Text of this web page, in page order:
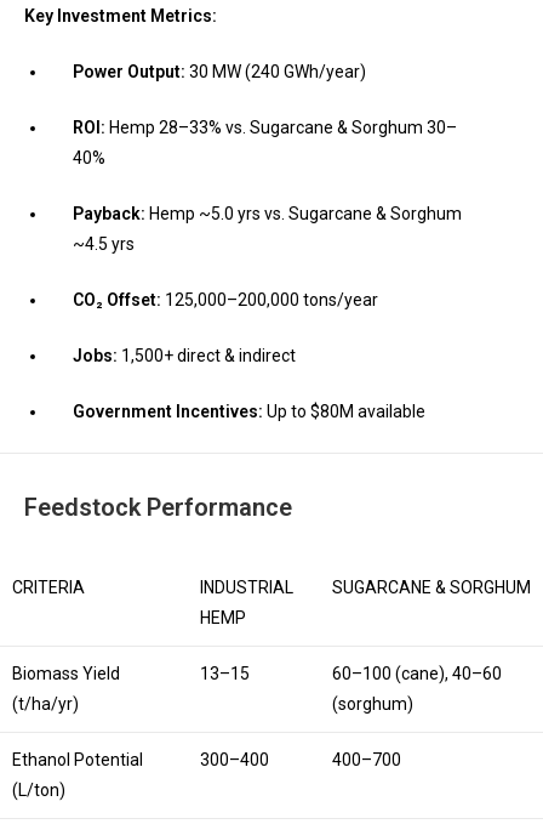
Key Investment Metrics:
Power Output: 30 MW (240 GWh/year)
ROI: Hemp 28–33% vs. Sugarcane & Sorghum 30–
40%
Payback: Hemp ~5.0 yrs vs. Sugarcane & Sorghum
~4.5 yrs
CO₂ Offset: 125,000–200,000 tons/year
Jobs: 1,500+ direct & indirect
Government Incentives: Up to $80M available
Feedstock Performance
CRITERIA
INDUSTRIAL
HEMP
SUGARCANE & SORGHUM
Biomass Yield
(t/ha/yr)
13–15
60–100 (cane), 40–60
(sorghum)
Ethanol Potential
(L/ton)
300–400 400–700